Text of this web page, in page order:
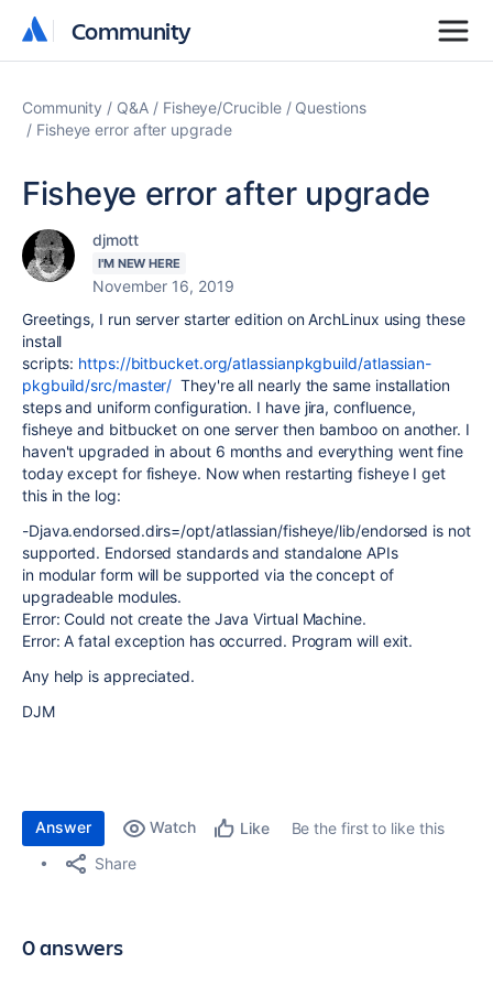
Community
Community
Community Q&A Fisheye/Crucible
Questions
Fisheye error after upgrade
Fisheye error after upgrade
djmott
I'M NEW HERE
November 16, 2019
Greetings, I run server starter edition on ArchLinux using these
install
scripts: https://bitbucket.org/atlassianpkgbuild/atlassian-
pkgbuild/src/master/ They're all nearly the same installation
steps and uniform configuration. I have jira, confluence,
fisheye and bitbucket on one server then bamboo on another. I
haven't upgraded in about 6 months and everything went fine
today except for fisheye. Now when restarting fisheye I get
this in the log:
-Djava.endorsed.dirs=/opt/atlassian/fisheye/lib/endorsed is not
supported. Endorsed standards and standalone APIs
in modular form will be supported via the concept of
upgradeable modules.
Error: Could not create the Java Virtual Machine.
Error: A fatal exception has occurred. Program will exit.
Any help is appreciated.
DJM
Answer Watch Like
Be the first to like this
Share
0 answers